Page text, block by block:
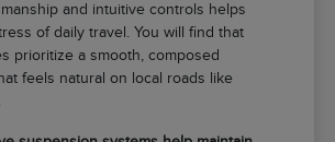
and intuitive controls helps
of daily travel. You will find that
prioritize a smooth, composed
feels natural on local roads like